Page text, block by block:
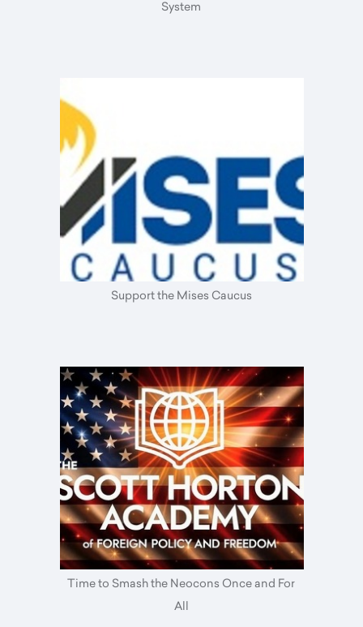
System
Support the Mises Caucus
Time to Smash the Neocons Once and For
All